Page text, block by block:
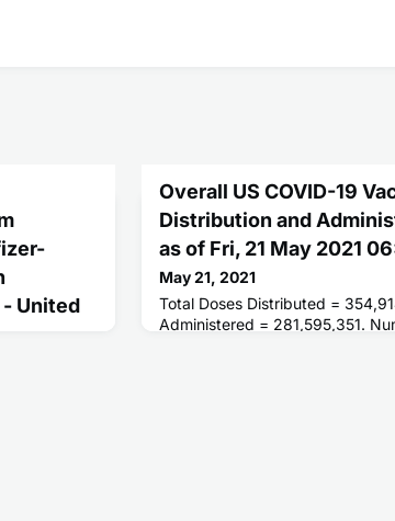
- United
Overall US COVID-19
Distribution and
as of Fri, 21 May 2021
May 21, 2021
Total Doses Distributed =
Administered = 281,595,351.